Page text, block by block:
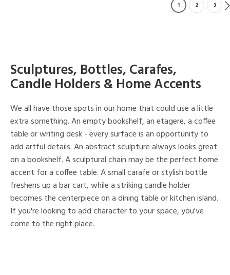
1 2 3
Sculptures, Bottles, Carafes,
Candle Holders & Home Accents
We all have those spots in our home that could use a little
extra something. An empty bookshelf, an etagere, a coffee
table or writing desk - every surface is an opportunity to
add artful details. An abstract sculpture always looks great
on a bookshelf. A sculptural chain may be the perfect home
accent for a coffee table. A small carafe or stylish bottle
freshens up a bar cart, while a striking candle holder
becomes the centerpiece on a dining table or kitchen island.
If you're looking to add character to your space, you've
come to the right place.